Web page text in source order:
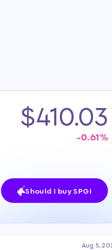
$410.03
-0.61%
Should I buy SPGI
Aug 5,